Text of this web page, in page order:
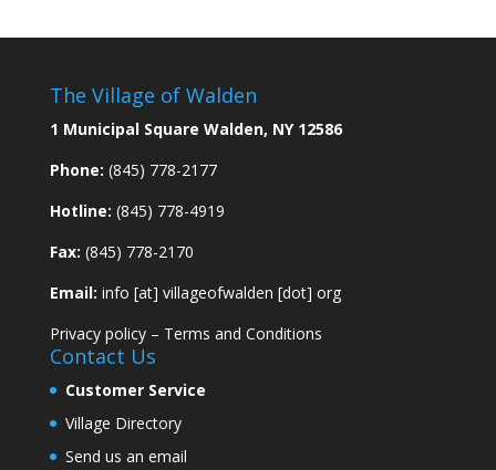
The Village of Walden
1 Municipal Square Walden, NY 12586
Phone: (845) 778-2177
Hotline: (845) 778-4919
Fax: (845) 778-2170
Email: info [at] villageofwalden [dot] org
Privacy policy– Terms and Conditions
Contact Us
Customer Service
Village Directory
Send us an email